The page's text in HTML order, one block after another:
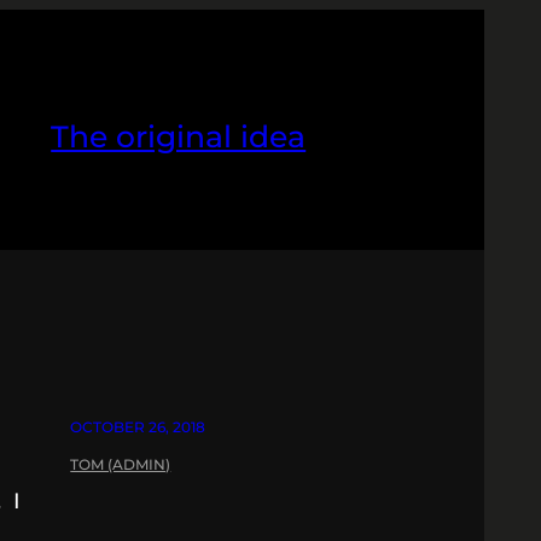
The original idea
I
OCTOBER 26, 2018
TOM (ADMIN)